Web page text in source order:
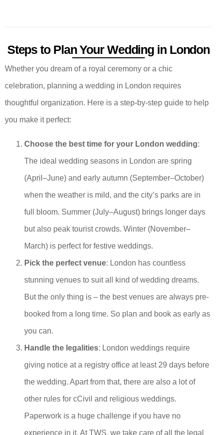
Steps to Plan Your Wedding in London
Whether you dream of a royal ceremony or a chic
celebration, planning a wedding in London requires
thoughtful organization. Here is a step-by-step guide to help
you make it perfect:
Choose the best time for your London wedding:
The ideal wedding seasons in London are spring
(April–June) and early autumn (September–October)
when the weather is mild, and the city’s parks are in
full bloom. Summer (July–August) brings longer days
but also peak tourist crowds. Winter (November–
March) is perfect for festive weddings.
Pick the perfect venue: London has countless
stunning venues to suit all kind of wedding dreams.
But the only thing is – the best venues are always pre-
booked from a long time. So plan and book as early as
you can.
Handle the legalities: London weddings require
giving notice at a registry office at least 29 days before
the wedding. Apart from that, there are also a lot of
other rules for cCivil and religious weddings.
Paperwork is a huge challenge if you have no
experience in it. At TWS, we take care of all the legal